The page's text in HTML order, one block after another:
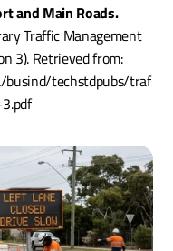
and Main Roads.
Traffic Management
3). Retrieved from:
busind/techstdpubs/traf